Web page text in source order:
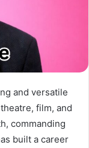
and versatile
film, and
commanding
built a career